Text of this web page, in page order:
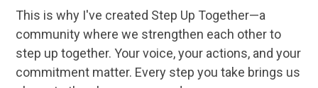
This is why I've created Step Up Together—a
community where we strengthen each other to
step up together. Your voice, your actions, and your
commitment matter. Every step you take brings us